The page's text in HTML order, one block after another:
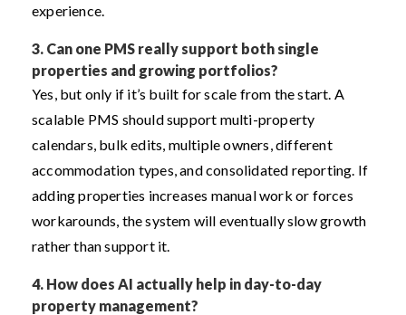
experience.
3. Can one PMS really support both single
properties and growing portfolios?
Yes, but only if it’s built for scale from the start. A
scalable PMS should support multi-property
calendars, bulk edits, multiple owners, different
accommodation types, and consolidated reporting. If
adding properties increases manual work or forces
workarounds, the system will eventually slow growth
rather than support it.
4. How does AI actually help in day-to-day
property management?